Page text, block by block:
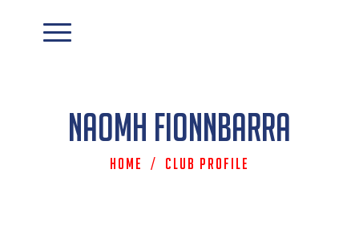
Naomh Fionnbarra
Home / Club Profile